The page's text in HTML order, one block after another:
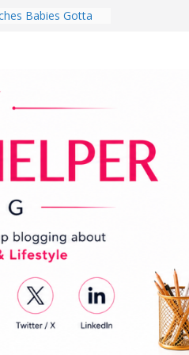
Babies Gotta
Every Day Might
You Do for
Review:
That Completely
Experience
Room in 2026